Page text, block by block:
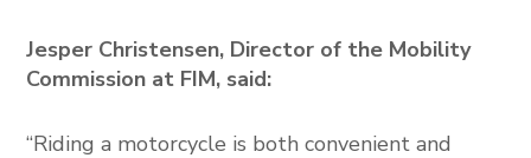
Jesper Christensen, Director of the Mobility
Commission at FIM, said:
“Riding a motorcycle is both convenient and